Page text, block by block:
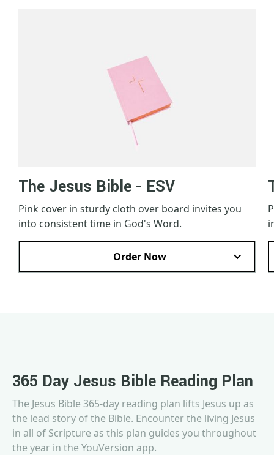
The Jesus Bible - ESV
Pink cover in sturdy cloth over board invites you
into consistent time in God's Word.
Order Now
365 Day Jesus Bible Reading Plan
The Jesus Bible 365-day reading plan lifts Jesus up as
the lead story of the Bible. Encounter the living Jesus
in all of Scripture as this plan guides you throughout
the year in the YouVersion app.